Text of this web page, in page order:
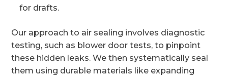
for drafts.
Our approach to air sealing involves diagnostic
testing, such as blower door tests, to pinpoint
these hidden leaks. We then systematically seal
them using durable materials like expanding